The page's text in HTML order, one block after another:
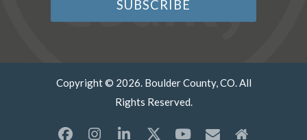
Copyright © 2026. Boulder County, CO. All
Rights Reserved.